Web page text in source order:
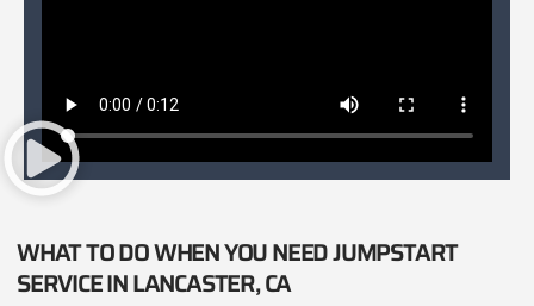
WHAT TO DO WHEN YOU NEED JUMPSTART
SERVICE IN LANCASTER, CA